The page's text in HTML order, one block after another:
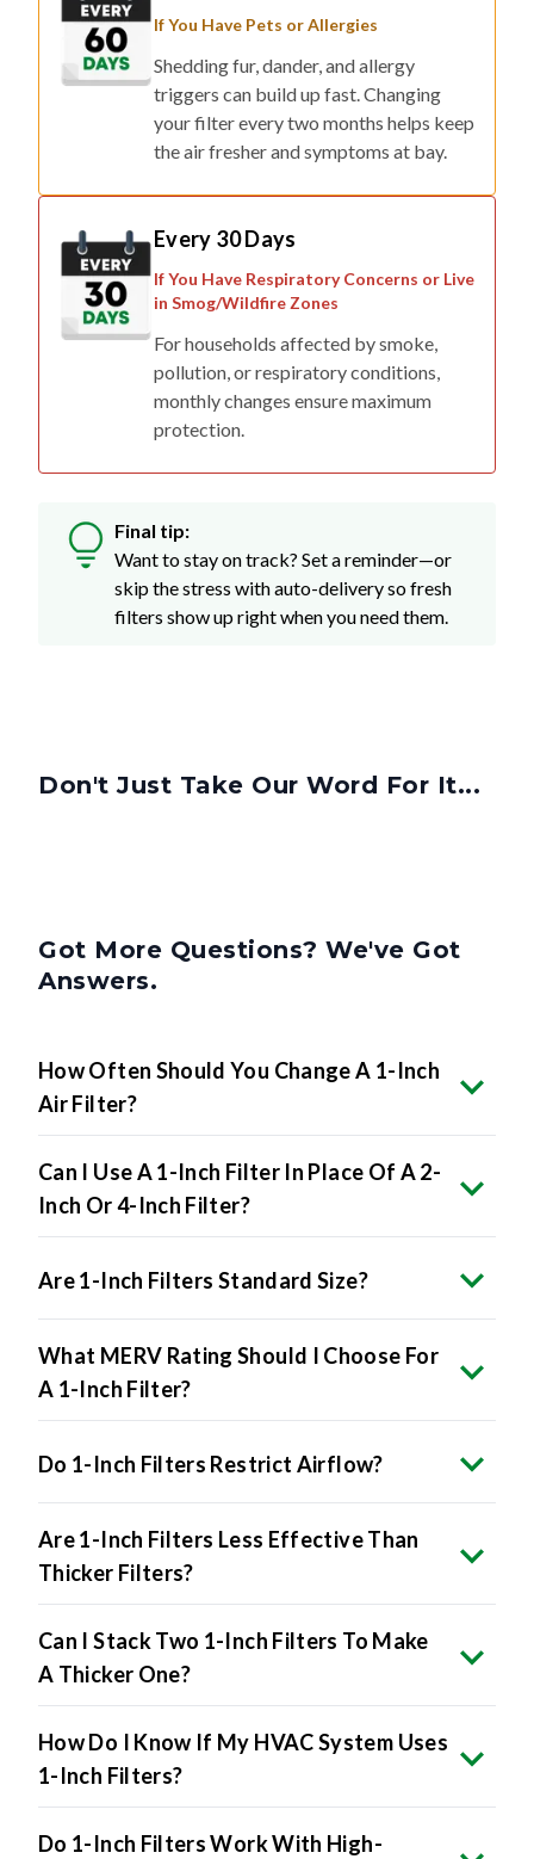
If You Have Pets or Allergies
Shedding fur, dander, and allergy
triggers can build up fast. Changing
your filter every two months helps keep
the air fresher and symptoms at bay.
Every 30 Days
If You Have Respiratory Concerns or Live
in Smog/Wildfire Zones
For households affected by smoke,
pollution, or respiratory conditions,
monthly changes ensure maximum
protection.
Final tip:
Want to stay on track? Set a reminder—or
skip the stress with auto-delivery so fresh
filters show up right when you need them.
Don't Just Take Our Word For It...
Got More Questions? We've Got
Answers.
How Often Should You Change A 1-Inch
Air Filter?
Can I Use A 1-Inch Filter In Place Of A 2-
Inch Or 4-Inch Filter?
Are 1-Inch Filters Standard Size?
What MERV Rating Should I Choose For
A 1-Inch Filter?
Do 1-Inch Filters Restrict Airflow?
Are 1-Inch Filters Less Effective Than
Thicker Filters?
Can I Stack Two 1-Inch Filters To Make
A Thicker One?
How Do I Know If My HVAC System Uses
1-Inch Filters?
Do 1-Inch Filters Work With High-